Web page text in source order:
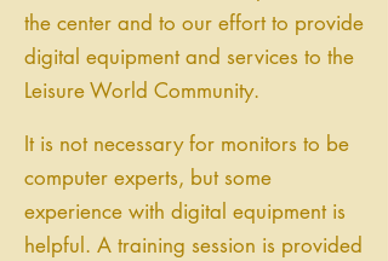
the center and to our effort to provide
digital equipment and services to the
Leisure World Community.
It is not necessary for monitors to be
computer experts, but some
experience with digital equipment is
helpful. A training session is provided